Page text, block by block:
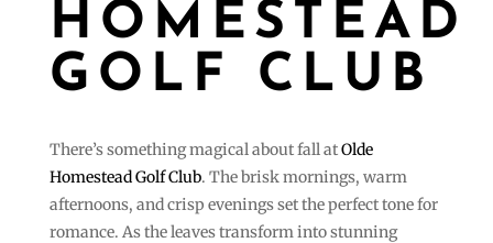
HOMESTEAD
GOLF CLUB
There’s something magical about fall atOlde
Homestead Golf Club. The brisk mornings, warm
afternoons, and crisp evenings set the perfect tone for
romance. As the leaves transform into stunning